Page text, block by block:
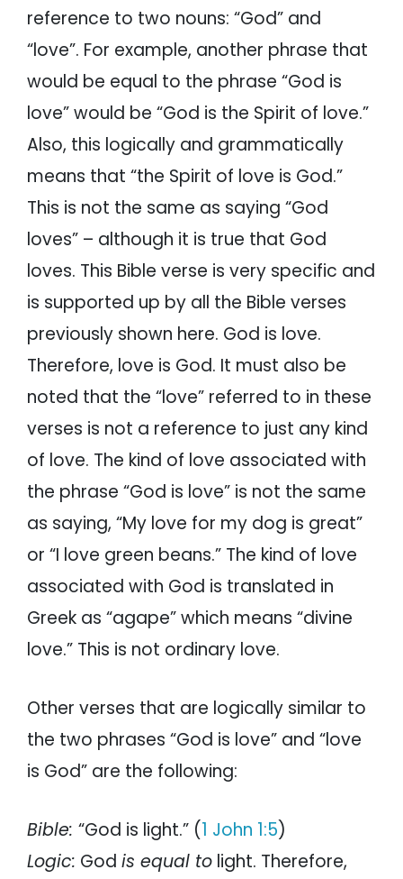
reference to two nouns: “God” and
“love”. For example, another phrase that
would be equal to the phrase “God is
love” would be “God is the Spirit of love.”
Also, this logically and grammatically
means that “the Spirit of love is God.”
This is not the same as saying “God
loves” – although it is true that God
loves. This Bible verse is very specific and
is supported up by all the Bible verses
previously shown here. God is love.
Therefore, love is God. It must also be
noted that the “love” referred to in these
verses is not a reference to just any kind
of love. The kind of love associated with
the phrase “God is love” is not the same
as saying, “My love for my dog is great”
or “I love green beans.” The kind of love
associated with God is translated in
Greek as “agape” which means “divine
love.” This is not ordinary love.
Other verses that are logically similar to
the two phrases “God is love” and “love
is God” are the following:
Bible: “God is light.” (1 John 1:5)
Logic: God is equal to light. Therefore,